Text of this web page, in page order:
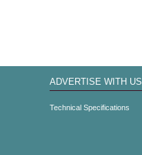
ADVERTISE WITH US
Technical Specifications